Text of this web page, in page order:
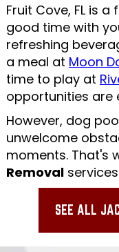
Fruit Cove, FL is
good time with
refreshing
a meal at Moon
time to play at
opportunities are
However, dog
unwelcome
moments. That's
Removal
SEE ALL